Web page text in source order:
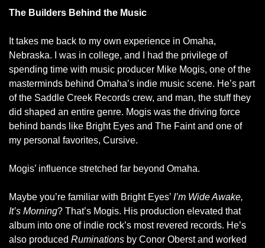
The Builders Behind the Music
It takes me back to my own experience in Omaha,
Nebraska. I was in college, and I had the privilege of
spending time with music producer Mike Mogis, one of the
masterminds behind Omaha’s indie music scene. He’s part
of the Saddle Creek Records crew, and man, the stuff they
did shaped an entire genre. Mogis was the driving force
behind bands like Bright Eyes and The Faint and one of
my personal favorites, Cursive.
Mogis’ influence stretched far beyond Omaha.
Maybe you’re familiar with Bright Eyes’ I’m Wide Awake,
It’s Morning? That’s Mogis. His production elevated that
album into one of indie rock’s most revered records. He’s
also produced Ruminations by Conor Oberst and worked